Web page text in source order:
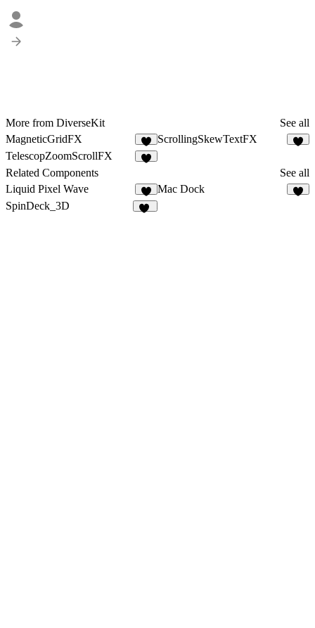
More from DiverseKit
See all
MagneticGridFX
5
ScrollingSkewTextFX
TelescopZoomScrollFX
Related Components
See all
Liquid Pixel Wave
1
Mac Dock
SpinDeck_3D